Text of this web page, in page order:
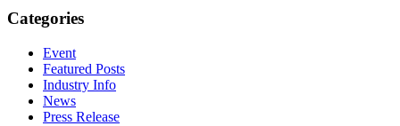
Categories
Event
Featured Posts
Industry Info
News
Press Release